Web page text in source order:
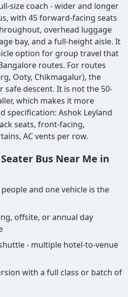
size coach - wider and longer
with 45 forward-facing seats
overhead luggage
bay, and a full-height aisle. It
option for group travel that
routes. For routes
Ooty, Chikmagalur), the
descent. It is not the 50-
which makes it more
specification: Ashok Leyland
seats, front-facing,
AC vents per row.
Bus Near Me in
and one vehicle is the
offsite, or annual day
- multiple hotel-to-venue
with a full class or batch of